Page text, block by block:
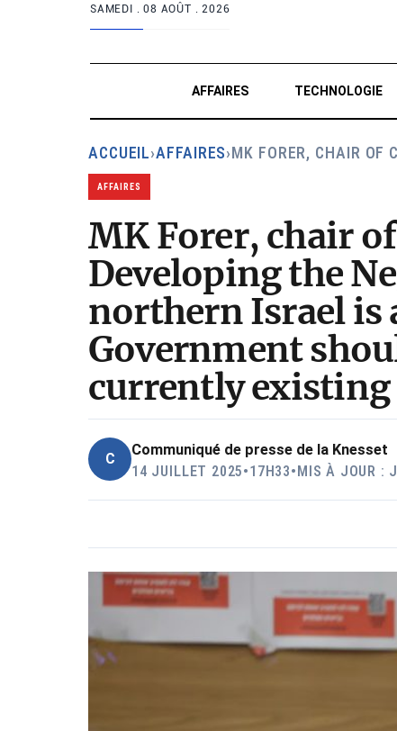
SAMEDI .08 AOÛT . 2026
AFFAIRES TECHNOLOGIE
ACCUEIL›AFFAIRES›MK FORER, CHAIR OF
AFFAIRES
MK Forer, chair
Developing the
northern Israel is
Government
currently
C
Communiqué de presse de la Knesset
14 JUILLET 2025•17H33•MIS À JOUR :